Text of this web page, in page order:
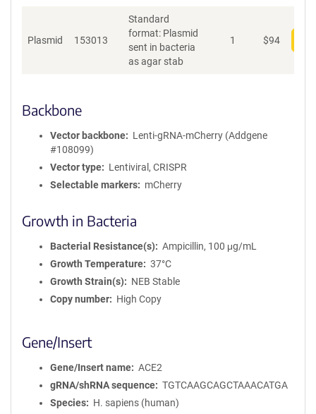
Plasmid 153013
Standard
format: Plasmid
sent in bacteria
as agar stab
1 $94
Backbone
Vector backbone
Lenti-gRNA-mCherry (Addgene
#108099)
Vector type
Lentiviral, CRISPR
Selectable markers
mCherry
Growth in Bacteria
Bacterial Resistance(s)
Ampicillin, 100 μg/mL
Growth Temperature
37°C
Growth Strain(s)
NEB Stable
Copy number
High Copy
Gene/Insert
Gene/Insert name
ACE2
gRNA/shRNA sequence
TGTCAAGCAGCTAAACATGA
Species
H. sapiens (human)